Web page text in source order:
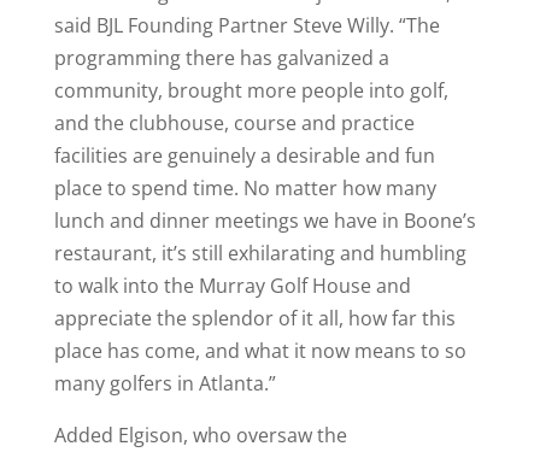
said BJL Founding Partner Steve Willy. “The
programming there has galvanized a
community, brought more people into golf,
and the clubhouse, course and practice
facilities are genuinely a desirable and fun
place to spend time. No matter how many
lunch and dinner meetings we have in Boone’s
restaurant, it’s still exhilarating and humbling
to walk into the Murray Golf House and
appreciate the splendor of it all, how far this
place has come, and what it now means to so
many golfers in Atlanta.”
Added Elgison, who oversaw the